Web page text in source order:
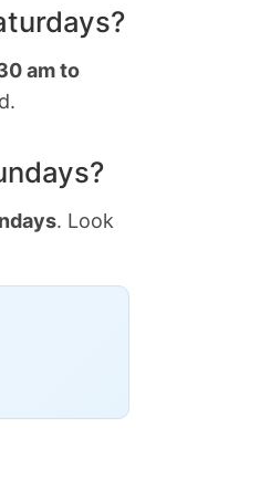
am to
. Look